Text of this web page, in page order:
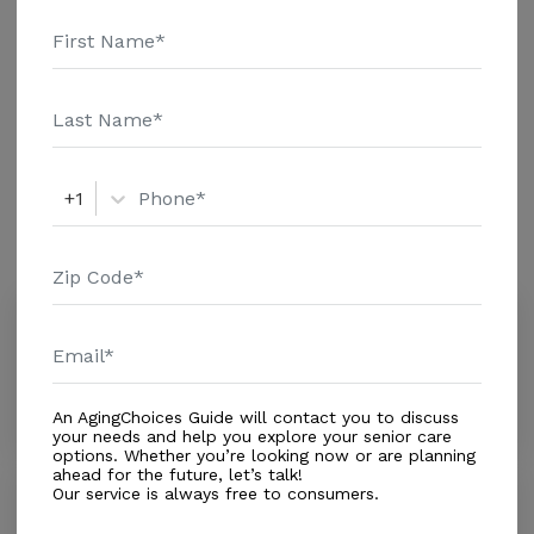
Housing With Care Options
Assisted Living
Amenities
Audrey's TLC #1
+1
An AgingChoices Guide will contact you to discuss
your needs and help you explore your senior care
options. Whether you’re looking now or are planning
ahead for the future, let’s talk!
Our service is always free to consumers.